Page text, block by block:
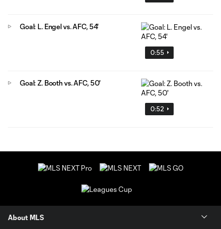
0:55
Goal: L. Engel vs. AFC, 54'
0:52
Goal: Z. Booth vs. AFC, 50'
About MLS